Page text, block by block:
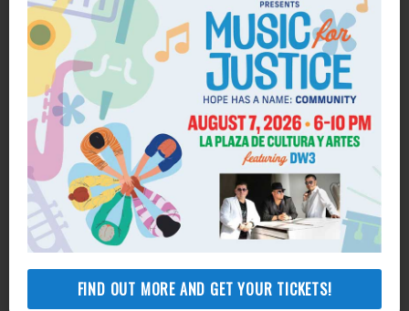
FIND OUT MORE AND GET YOUR TICKETS!
Get Help
General Legal Assistance
800-433-6251
Apply online
Health Consumer Center
800-896-3202
Self-Help Legal Access Centers
View locations, hours, services.
MORE INFO